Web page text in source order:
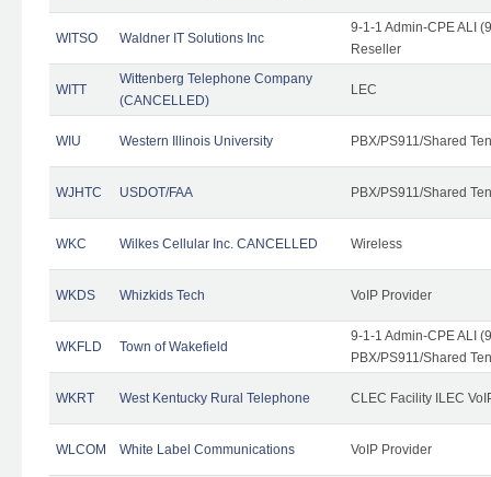
WITSO Waldner IT Solutions Inc
9-1-1 Admin-CPE ALI
Reseller
WITT
Wittenberg Telephone Company
(CANCELLED)
LEC
WIU Western Illinois University PBX/PS911/Shared
WJHTC USDOT/FAA PBX/PS911/Shared
WKC Wilkes Cellular Inc. CANCELLED Wireless
WKDS Whizkids Tech VoIP Provider
WKFLD Town of Wakefield
9-1-1 Admin-CPE ALI
PBX/PS911/Shared
WKRT West Kentucky Rural Telephone CLEC Facility ILEC
WLCOM White Label Communications VoIP Provider